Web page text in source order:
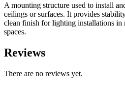
A mounting structure used to install
ceilings or surfaces. It provides
clean finish for lighting installations in
spaces.
Reviews
There are no reviews yet.